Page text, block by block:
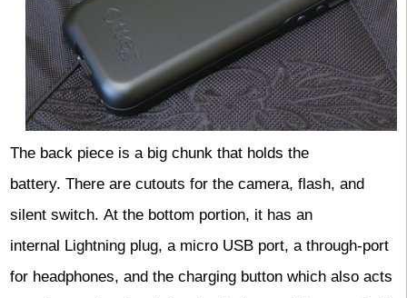
The back piece is a big chunk that holds the
battery. There are cutouts for the camera, flash, and
silent switch. At the bottom portion, it has an
internal Lightning plug, a micro USB port, a through-port
for headphones, and the charging button which also acts